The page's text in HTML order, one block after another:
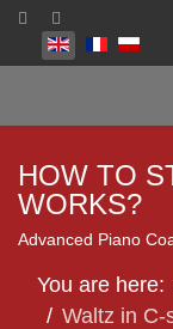
Select your
HOW TO
WORKS?
Advanced Piano
You are here:
Waltz in C-